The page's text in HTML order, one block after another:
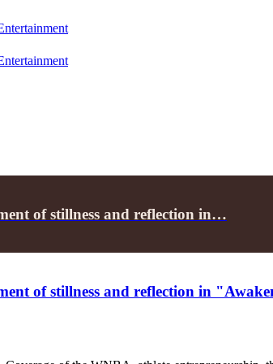
of stillness and reflection in…
of stillness and reflection in